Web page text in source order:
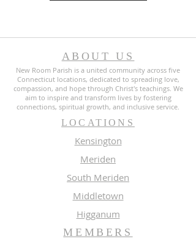
ABOUT US
New Room Parish is a united community across five
Connecticut locations, dedicated to spreading love,
compassion, and hope through Christ's teachings. We
aim to inspire and transform lives by fostering
connections, spiritual growth, and inclusive service.
LOCATIONS
Kensington
Meriden
South Meriden
Middletown
Higganum
MEMBERS